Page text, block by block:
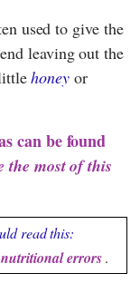
used to give the
leaving out the
honey or
can be found
the most of this
read this:
errors.